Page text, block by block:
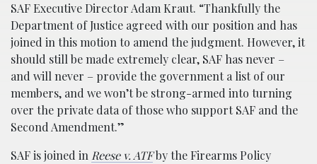
SAF Executive Director Adam Kraut. “Thankfully the
Department of Justice agreed with our position and has
joined in this motion to amend the judgment. However, it
should still be made extremely clear, SAF has never –
and will never – provide the government a list of our
members, and we won’t be strong-armed into turning
over the private data of those who support SAF and the
Second Amendment.”
SAF is joined in Reese v. ATFby the Firearms Policy